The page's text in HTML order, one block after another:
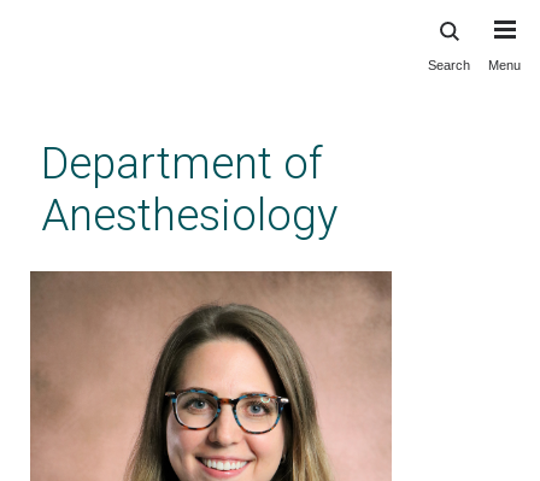
content
Search Menu
Department of
Anesthesiology